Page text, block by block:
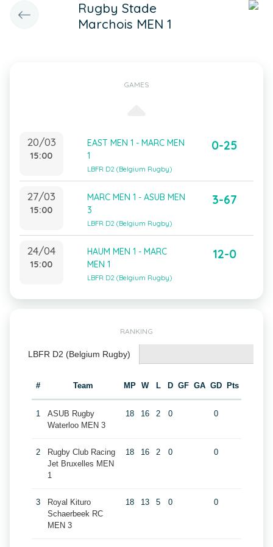
Rugby Stade
Marchois MEN 1
GAMES
20/03
15:00
EAST MEN 1 - MARC MEN
1
LBFR D2 (Belgium Rugby)
0-25
27/03
15:00
MARC MEN 1 - ASUB MEN
3
LBFR D2 (Belgium Rugby)
3-67
24/04
15:00
HAUM MEN 1 - MARC
MEN 1
LBFR D2 (Belgium Rugby)
12-0
RANKING
LBFR D2 (Belgium Rugby)
# Team MP W L D GF GA GD Pts
1
ASUB Rugby
Waterloo MEN 3
18 16 2 0 0
2
Rugby Club Racing
Jet Bruxelles MEN
1
18 16 2 0 0
3
Royal Kituro
Schaerbeek RC
MEN 3
18 13 5 0 0